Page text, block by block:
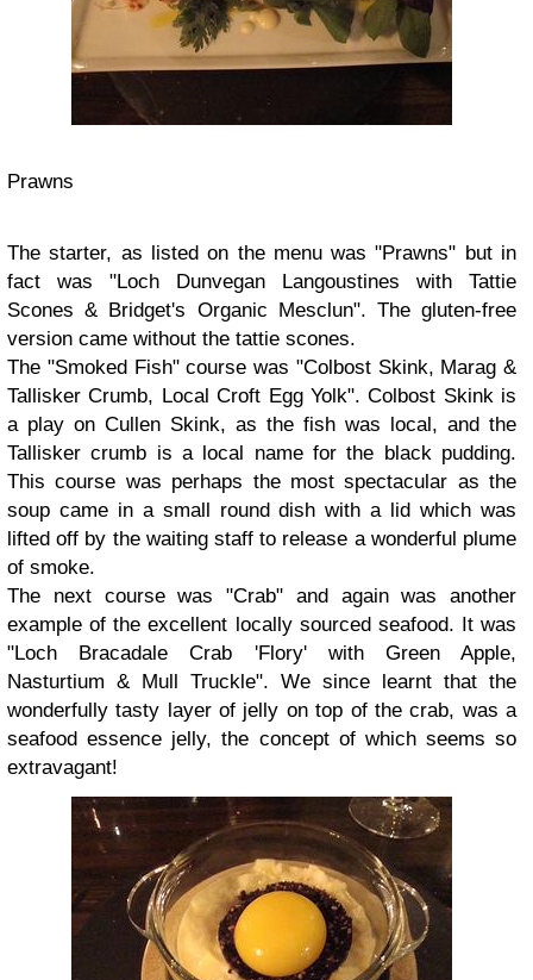
Prawns
The starter, as listed on the menu was "Prawns" but in
fact was "Loch Dunvegan Langoustines with Tattie
Scones & Bridget's Organic Mesclun". The gluten-free
version came without the tattie scones.
The "Smoked Fish" course was "Colbost Skink, Marag &
Tallisker Crumb, Local Croft Egg Yolk". Colbost Skink is
a play on Cullen Skink, as the fish was local, and the
Tallisker crumb is a local name for the black pudding.
This course was perhaps the most spectacular as the
soup came in a small round dish with a lid which was
lifted off by the waiting staff to release a wonderful plume
of smoke.
The next course was "Crab" and again was another
example of the excellent locally sourced seafood. It was
"Loch Bracadale Crab 'Flory' with Green Apple,
Nasturtium & Mull Truckle". We since learnt that the
wonderfully tasty layer of jelly on top of the crab, was a
seafood essence jelly, the concept of which seems so
extravagant!